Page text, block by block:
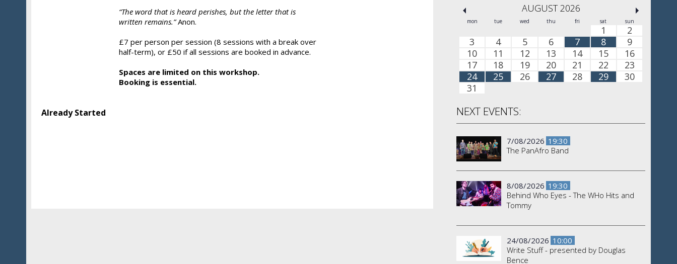
“The word that is heard perishes, but the letter that is
written remains.”Anon.
£7 per person per session (8 sessions with a break over
half-term), or £50 if all sessions are booked in advance.
Spaces are limited on this workshop.
Booking is essential.
Already Started
AUGUST 2026
mon tue wed thu fri sat sun
1
2
3
4 5 6 7 8
9
10
11 12 13 14 15
16
17
18 19 20 21 22
23
24
25 26 27 28 29
30
31
NEXT EVENTS:
7/08/2026 19:30
The PanAfro Band
8/08/2026 19:30
Behind Who Eyes - The WHo Hits and
Tommy
24/08/2026 10:00
Write Stuff - presented by Douglas
Bence